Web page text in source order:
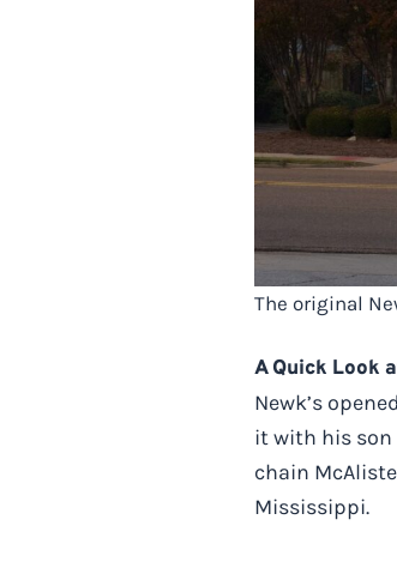
The original
A Quick Look
Newk’s
it with his son
chain
Mississippi.